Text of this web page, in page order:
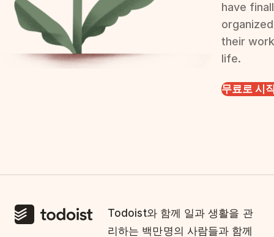
have
organized
their
life.
무료로 시
Todoist와 함께 일과 생활을 관
리하는 백만명의 사람들과 함께